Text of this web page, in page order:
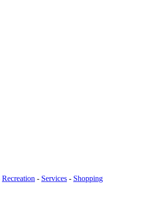
Recreation - Services - Shopping